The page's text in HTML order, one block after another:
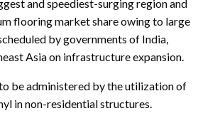
and speediest-surging region and
flooring market share owing to large
by governments of India,
Asia on infrastructure expansion.
be administered by the utilization of
in non-residential structures.